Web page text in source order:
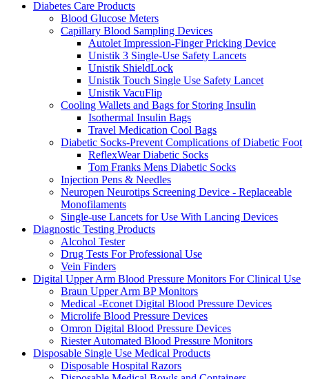
Diabetes Care Products
Blood Glucose Meters
Capillary Blood Sampling Devices
Autolet Impression-Finger Pricking Device
Unistik 3 Single-Use Safety Lancets
Unistik ShieldLock
Unistik Touch Single Use Safety Lancet
Unistik VacuFlip
Cooling Wallets and Bags for Storing Insulin
Isothermal Insulin Bags
Travel Medication Cool Bags
Diabetic Socks-Prevent Complications of Diabetic Foot
ReflexWear Diabetic Socks
Tom Franks Mens Diabetic Socks
Injection Pens & Needles
Neuropen Neurotips Screening Device - Replaceable
Monofilaments
Single-use Lancets for Use With Lancing Devices
Diagnostic Testing Products
Alcohol Tester
Drug Tests For Professional Use
Vein Finders
Digital Upper Arm Blood Pressure Monitors For Clinical Use
Braun Upper Arm BP Monitors
Medical -Econet Digital Blood Pressure Devices
Microlife Blood Pressure Devices
Omron Digital Blood Pressure Devices
Riester Automated Blood Pressure Monitors
Disposable Single Use Medical Products
Disposable Hospital Razors